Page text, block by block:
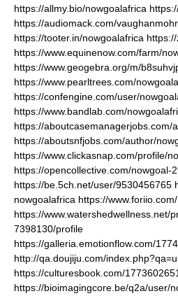
https://allmy.bio/nowgoalafrica
https://audiomack.com/
https://tooter.in/nowgoalafrica
https://www.equinenow.com/farm/
https://www.geogebra.org/m/
https://www.pearltrees.com/
https://confengine.com/user/
https://www.bandlab.com/
https://aboutcasemanagerjobs.com/
https://aboutsnfjobs.com/author/
https://www.clickasnap.com/profile/
https://opencollective.com/nowgoal-
https://be.5ch.net/user/9530456765
nowgoalafrica https://
https://www.watershedwellness.net/
7398130/profile
https://galleria.emotionflow.com/
http://qa.doujiju.com/
https://culturesbook.com/
https://bioimagingcore.be/q2a/user/